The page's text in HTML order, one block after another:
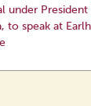
under President
to speak at